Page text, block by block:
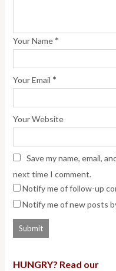
Your Name *
Your Email *
Your Website
Save my name, email,
next time I comment.
Notify me of follow-up
Notify me of new posts
HUNGRY? Read our